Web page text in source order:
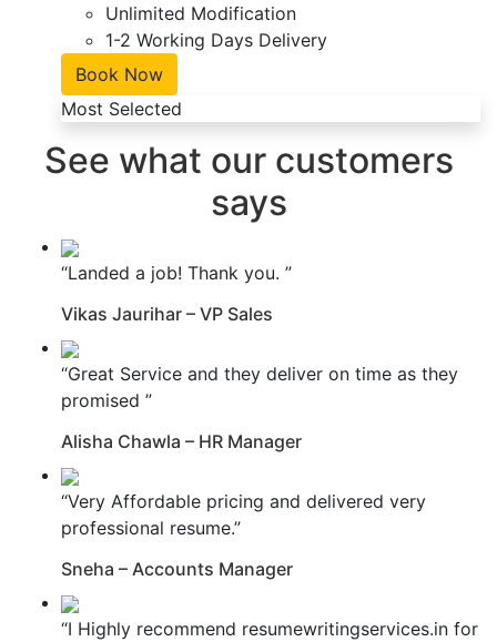
Unlimited Modification
1-2 Working Days Delivery
Book Now
Most Selected
See what our customers
says
“Landed a job! Thank you. ”
Vikas Jaurihar – VP Sales
“Great Service and they deliver on time as they
promised ”
Alisha Chawla – HR Manager
“Very Affordable pricing and delivered very
professional resume.”
Sneha – Accounts Manager
“I Highly recommend resumewritingservices.in for